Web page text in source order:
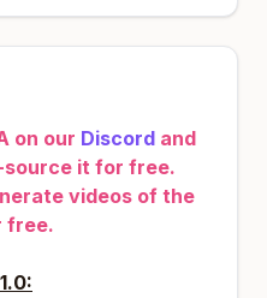
on our Discord and
source it for free.
videos of the
free.